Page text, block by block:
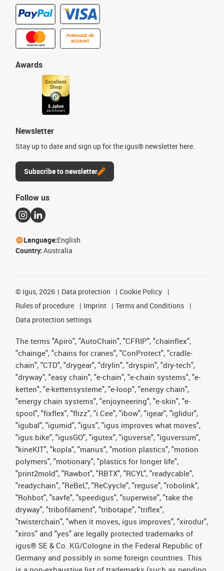
PURCHASE ON
ACCOUNT
Awards
Newsletter
Stay up to date and sign up for the igus® newsletter here.
Subscribe to newsletter
Follow us
Language:English
Country: Australia
© igus, 2026 Data protection
Cookie Policy
Rules of procedure
Imprint
Terms and Conditions
Data protection settings
The terms "Apiro", "AutoChain", "CFRIP", "chainflex",
"chainge", "chains for cranes", "ConProtect", "cradle-
chain", "CTD", "drygear", "drylin", "dryspin", "dry-tech",
"dryway", "easy chain", "e-chain", "e-chain systems", "e-
ketten", "e-kettensysteme", "e-loop", "energy chain",
"energy chain systems", "enjoyneering", "e-skin", "e-
spool", "fixflex", "flizz", "i.Cee", "ibow", "igear", "iglidur",
"igubal", "igumid", "igus", "igus improves what moves",
"igus:bike", "igusGO", "igutex", "iguverse", "iguversum",
"kineKIT", "kopla", "manus", "motion plastics", "motion
polymers", "motionary", "plastics for longer life",
"print2mold", "Rawbot", "RBTX", "RCYL", "readycable",
"readychain", "ReBeL", "ReCyycle", "reguse", "robolink",
"Rohbot", "savfe", "speedigus", "superwise", "take the
dryway", "tribofilament", "tribotape", "triflex",
"twisterchain", "when it moves, igus improves", "xirodur",
"xiros" and "yes" are legally protected trademarks of
igus® SE & Co. KG/Cologne in the Federal Republic of
Germany and possibly in some foreign countries. This